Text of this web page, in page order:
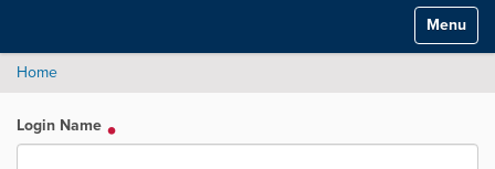
Toggle
Home
Login Name